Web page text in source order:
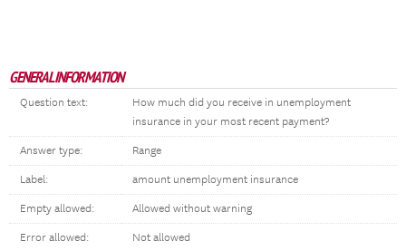
GENERAL INFORMATION
Question text:
How much did you receive in unemployment
insurance in your most recent payment?
Answer type: Range
Label: amount unemployment insurance
Empty allowed: Allowed without warning
Error allowed: Not allowed